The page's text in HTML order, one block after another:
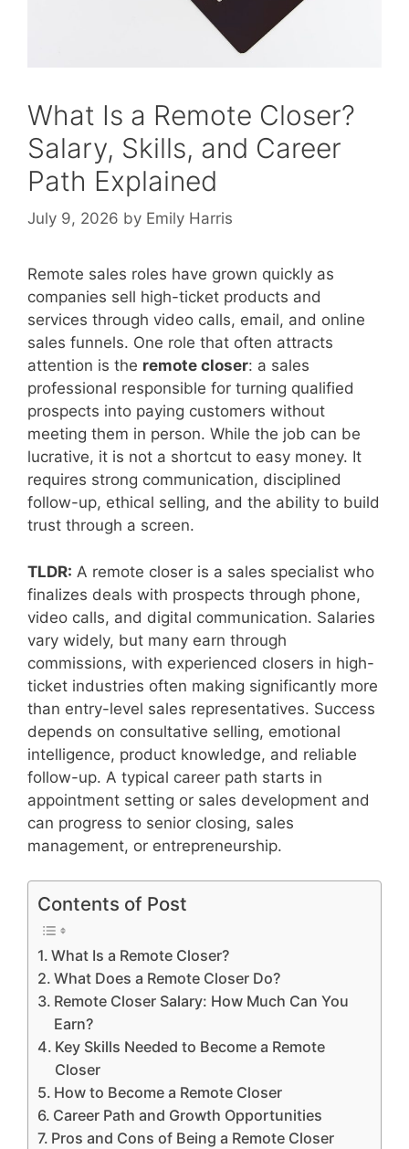
What Is a Remote Closer?
Salary, Skills, and Career
Path Explained
July 9, 2026 by Emily Harris
Remote sales roles have grown quickly as
companies sell high-ticket products and
services through video calls, email, and online
sales funnels. One role that often attracts
attention is the remote closer: a sales
professional responsible for turning qualified
prospects into paying customers without
meeting them in person. While the job can be
lucrative, it is not a shortcut to easy money. It
requires strong communication, disciplined
follow-up, ethical selling, and the ability to build
trust through a screen.
TLDR: A remote closer is a sales specialist who
finalizes deals with prospects through phone,
video calls, and digital communication. Salaries
vary widely, but many earn through
commissions, with experienced closers in high-
ticket industries often making significantly more
than entry-level sales representatives. Success
depends on consultative selling, emotional
intelligence, product knowledge, and reliable
follow-up. A typical career path starts in
appointment setting or sales development and
can progress to senior closing, sales
management, or entrepreneurship.
Contents of Post
What Is a Remote Closer?
What Does a Remote Closer Do?
Remote Closer Salary: How Much Can You
Earn?
Key Skills Needed to Become a Remote
Closer
How to Become a Remote Closer
Career Path and Growth Opportunities
Pros and Cons of Being a Remote Closer